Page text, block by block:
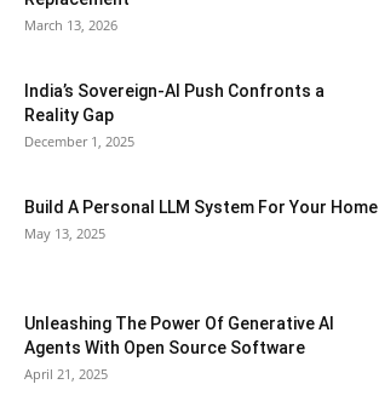
March 13, 2026
India’s Sovereign-AI Push Confronts a
Reality Gap
December 1, 2025
Build A Personal LLM System For Your Home
May 13, 2025
Unleashing The Power Of Generative AI
Agents With Open Source Software
April 21, 2025